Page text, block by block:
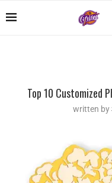
Top 10 Customized
written by